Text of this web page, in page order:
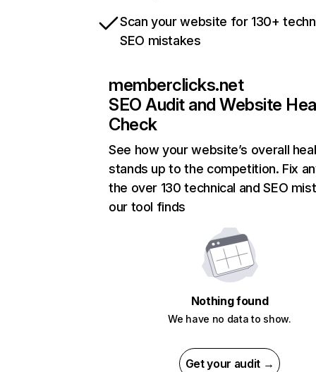
Scan your website for 130+
SEO mistakes
memberclicks.net
SEO Audit and Website
Check
See how your website’s overall
stands up to the competition. Fix
the over 130 technical and SEO
our tool finds
Nothing found
We have no data to show.
Get your audit →